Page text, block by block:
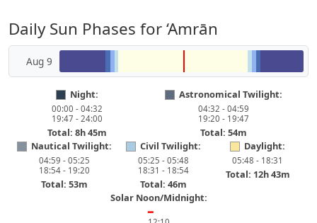
Daily Sun Phases for ‘Amrān
Aug 9
Night:
00:00 - 04:32
19:47 - 24:00
Total: 8h 45m
Astronomical Twilight:
04:32 - 04:59
19:20 - 19:47
Total: 54m
Nautical Twilight:
04:59 - 05:25
18:54 - 19:20
Total: 53m
Civil Twilight:
05:25 - 05:48
18:31 - 18:54
Total: 46m
Daylight:
05:48 - 18:31
Total: 12h 43m
Solar Noon/Midnight:
━